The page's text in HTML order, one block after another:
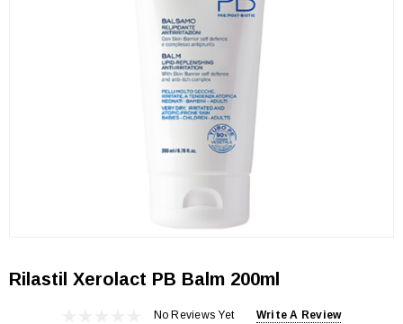
Rilastil Xerolact PB Balm 200ml
No Reviews Yet Write A Review